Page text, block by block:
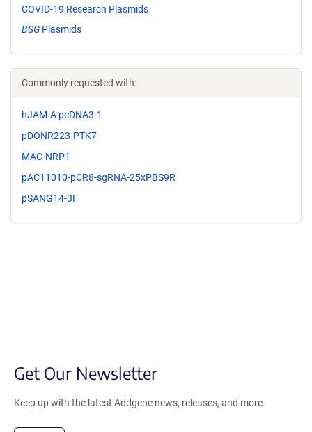
COVID-19 Research Plasmids
BSG Plasmids
Commonly requested with:
hJAM-A pcDNA3.1
pDONR223-PTK7
MAC-NRP1
pAC11010-pCR8-sgRNA-25xPBS9R
pSANG14-3F
Get Our Newsletter
Keep up with the latest Addgene news, releases, and more.